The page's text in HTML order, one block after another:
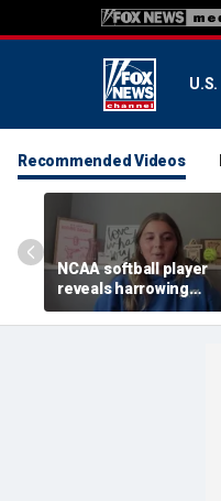
U.S.
Recommended Videos
NCAA softball player
reveals harrowing
experience at 'Sophie
Night' rally